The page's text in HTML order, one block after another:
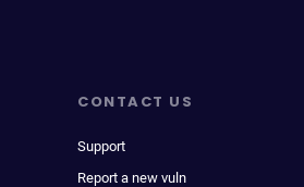
CONTACT US
Support
Report a new vuln